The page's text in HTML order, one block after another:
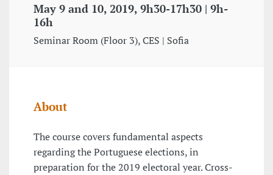
May 9 and 10, 2019, 9h30-17h30 | 9h-
16h
Seminar Room (Floor 3), CES | Sofia
About
The course covers fundamental aspects
regarding the Portuguese elections, in
preparation for the 2019 electoral year. Cross-